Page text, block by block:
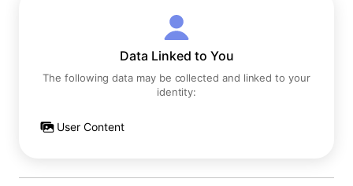
Data Linked to You
The following data may be collected and linked to your
identity:
User Content